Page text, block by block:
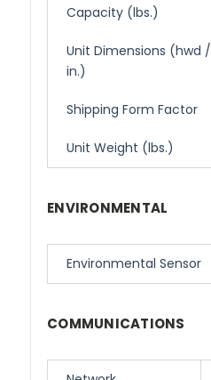
Capacity (lbs.)
Unit Dimensions (hwd /
in.)
Shipping Form Factor
Unit Weight (lbs.)
ENVIRONMENTAL
Environmental Sensor
COMMUNICATIONS